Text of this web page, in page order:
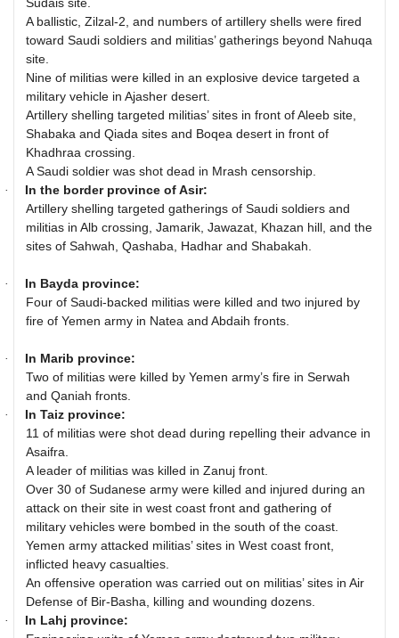
A ballistic, Zilzal-2, and numbers of artillery shells were fired
toward Saudi soldiers and militias’ gatherings beyond Nahuqa
site.
Nine of militias were killed in an explosive device targeted a
military vehicle in Ajasher desert.
Artillery shelling targeted militias’ sites in front of Aleeb site,
Shabaka and Qiada sites and Boqea desert in front of
Khadhraa crossing.
A Saudi soldier was shot dead in Mrash censorship.
·
In the border province of Asir:
Artillery shelling targeted gatherings of Saudi soldiers and
militias in Alb crossing, Jamarik, Jawazat, Khazan hill, and the
sites of Sahwah, Qashaba, Hadhar and Shabakah.
·
In Bayda province:
Four of Saudi-backed militias were killed and two injured by
fire of Yemen army in Natea and Abdaih fronts.
·
In Marib province:
Two of militias were killed by Yemen army’s fire in Serwah
and Qaniah fronts.
·
In Taiz province:
11 of militias were shot dead during repelling their advance in
Asaifra.
A leader of militias was killed in Zanuj front.
Over 30 of Sudanese army were killed and injured during an
attack on their site in west coast front and gathering of
military vehicles were bombed in the south of the coast.
Yemen army attacked militias’ sites in West coast front,
inflicted heavy casualties.
An offensive operation was carried out on militias’ sites in Air
Defense of Bir-Basha, killing and wounding dozens.
·
In Lahj province: